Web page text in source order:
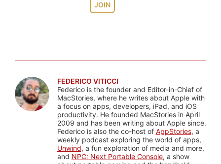
JOIN
FEDERICO VITICCI
Federico is the founder and Editor-in-Chief of
MacStories, where he writes about Apple with
a focus on apps, developers, iPad, and iOS
productivity. He founded MacStories in April
2009 and has been writing about Apple since.
Federico is also the co-host of AppStories, a
weekly podcast exploring the world of apps,
Unwind, a fun exploration of media and more,
and NPC: Next Portable Console, a show